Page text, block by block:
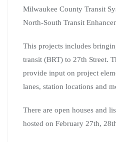
Milwaukee County Transit
North-South Transit
This projects includes
transit (BRT) to 27th Street.
provide input on project
lanes, station locations and
There are open houses and
hosted on February 27th,